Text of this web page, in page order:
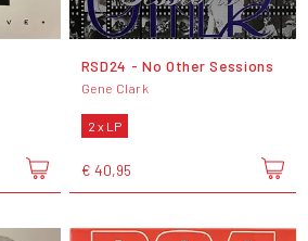
RSD24 - No Other Sessions
Gene Clark
2 x LP
€ 40,95